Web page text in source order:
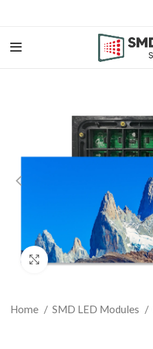
Click to enlarge
Home SMD LED Modules